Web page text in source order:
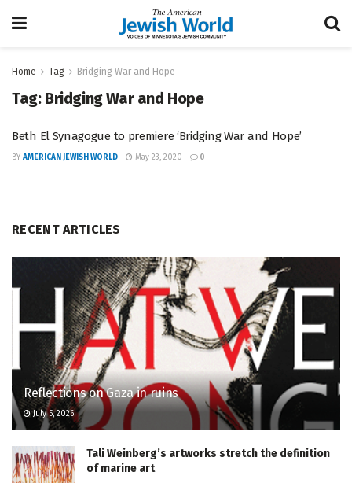
Home Tag Bridging War and Hope
Tag: Bridging War and Hope
Beth El Synagogue to premiere ‘Bridging War and Hope’
BY AMERICAN JEWISH WORLD May 23, 2020 0
RECENT ARTICLES
Reflections on Gaza in ruins
July 5, 2026
Tali Weinberg’s artworks stretch the definition
of marine art